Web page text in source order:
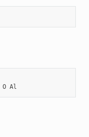
O Al